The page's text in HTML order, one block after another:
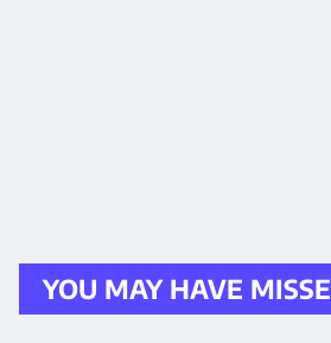
YOU MAY HAVE